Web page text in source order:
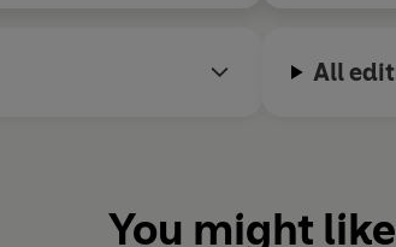
All
You might